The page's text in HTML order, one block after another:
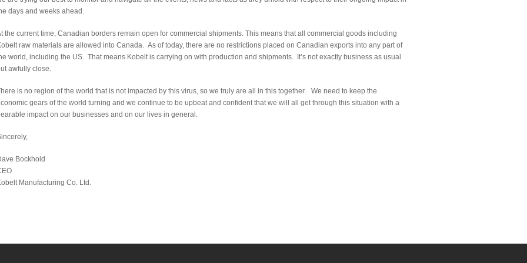
days and weeks ahead.
the current time, Canadian borders remain open for commercial shipments. This means that all commercial goods including
raw materials are allowed into Canada. As of today, there are no restrictions placed on Canadian exports into any part of
world, including the US. That means Kobelt is carrying on with production and shipments. It’s not exactly business as usual
awfully close.
is no region of the world that is not impacted by this virus, so we truly are all in this together. We need to keep the
gears of the world turning and we continue to be upbeat and confident that we will all get through this situation with a
impact on our businesses and on our lives in general.
Bockhold
Manufacturing Co. Ltd.